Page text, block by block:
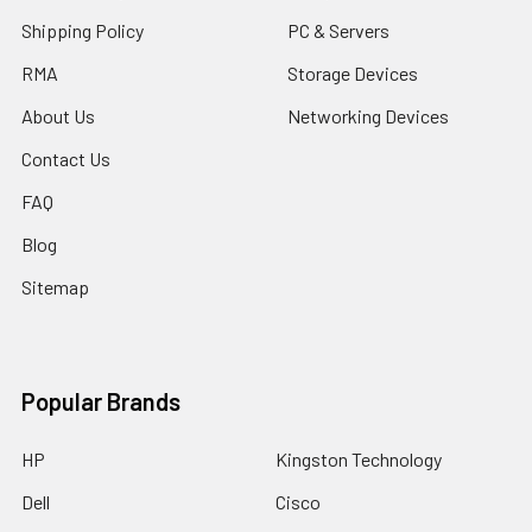
Shipping Policy
RMA
About Us
Contact Us
FAQ
Blog
Sitemap
PC & Servers
Storage Devices
Networking Devices
Popular Brands
HP
Dell
Kingston Technology
Cisco